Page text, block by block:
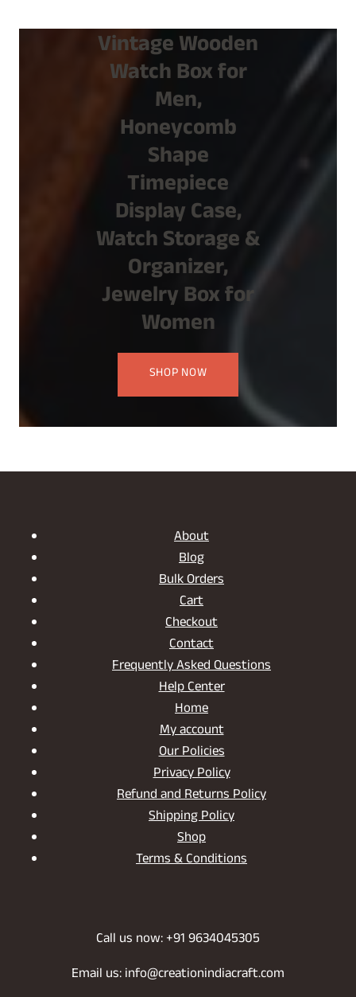
was:
₹3,999.00.
is:
₹2,940.00.
Vintage Wooden
Watch Box for
Men,
Honeycomb
Shape
Timepiece
Display Case,
Watch Storage &
Organizer,
Jewelry Box for
Women
SHOP NOW
About
Blog
Bulk Orders
Cart
Checkout
Contact
Frequently Asked Questions
Help Center
Home
My account
Our Policies
Privacy Policy
Refund and Returns Policy
Shipping Policy
Shop
Terms & Conditions
Call us now: +91 9634045305
Email us: info@creationindiacraft.com